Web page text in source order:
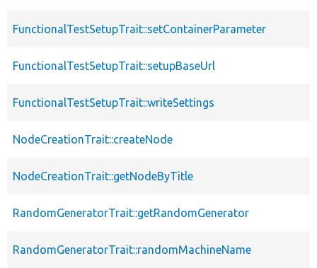
FunctionalTestSetupTrait::setContainerParameter
FunctionalTestSetupTrait::setupBaseUrl
FunctionalTestSetupTrait::writeSettings
NodeCreationTrait::createNode
NodeCreationTrait::getNodeByTitle
RandomGeneratorTrait::getRandomGenerator
RandomGeneratorTrait::randomMachineName